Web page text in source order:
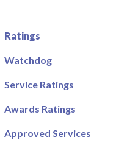
Ratings
Watchdog
Service Ratings
Awards Ratings
Approved Services